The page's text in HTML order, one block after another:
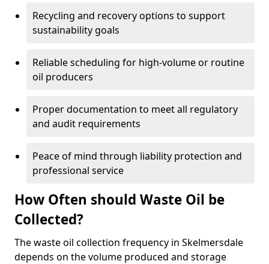
Recycling and recovery options to support
sustainability goals
Reliable scheduling for high-volume or routine
oil producers
Proper documentation to meet all regulatory
and audit requirements
Peace of mind through liability protection and
professional service
How Often should Waste Oil be
Collected?
The waste oil collection frequency in Skelmersdale
depends on the volume produced and storage